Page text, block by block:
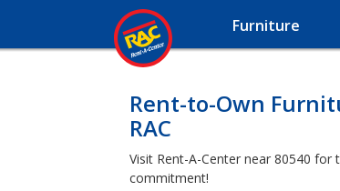
Furniture
Rent-to-Own
RAC
Visit Rent-A-Center near 80540
commitment!